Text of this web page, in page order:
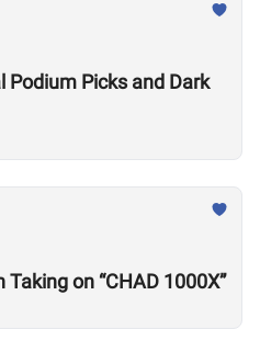
Podium Picks and Dark
on “CHAD 1000X”